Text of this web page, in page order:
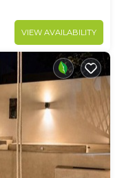
VIEW AVAILABILITY